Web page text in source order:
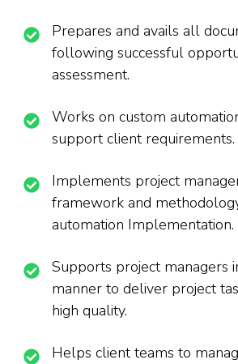
Prepares and avails all
following successful
assessment.
Works on custom
support client requirements.
Implements project
framework and
automation Implementation.
Supports project managers
manner to deliver project
high quality.
Helps client teams to